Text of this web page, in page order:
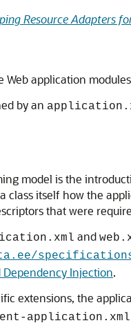
Resource Adapters
application
by an
model is the
class itself how the
that were
and
Dependency Injection.
extensions, the
application.xml